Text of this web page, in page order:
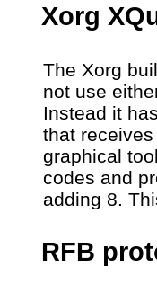
Xorg
The Xorg
not use
Instead it
that
graphical
codes and
adding 8.
RFB